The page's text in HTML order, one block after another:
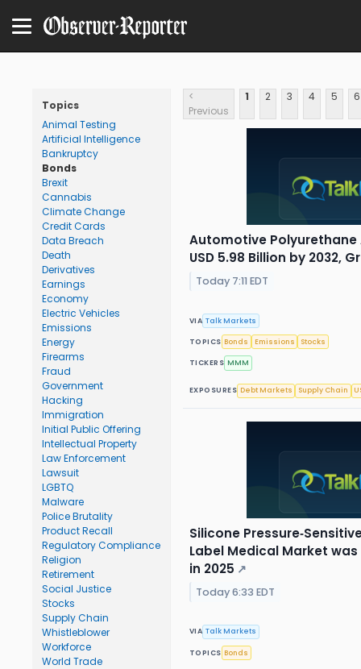
Topics
Animal Testing
Artificial Intelligence
Bankruptcy
Bonds
Brexit
Cannabis
Climate Change
Credit Cards
Data Breach
Death
Derivatives
Earnings
Economy
Electric Vehicles
Emissions
Energy
Firearms
Fraud
Government
Hacking
Immigration
Initial Public Offering
Intellectual Property
Law Enforcement
Lawsuit
LGBTQ
Malware
Police Brutality
Product Recall
Regulatory Compliance
Religion
Retirement
Social Justice
Stocks
Supply Chain
Whistleblower
Workforce
World Trade
<
Previous
1 2 3 4 5 6
Automotive Polyurethane
USD 5.98 Billion by 2032,
Today 7:11 EDT
VIA Talk Markets
TOPICS Bonds Emissions Stocks
TICKERS MMM
EXPOSURES Debt Markets Supply Chain
Silicone
Label Medical Market was
in 2025 ↗
Today 6:33 EDT
VIA Talk Markets
TOPICS Bonds